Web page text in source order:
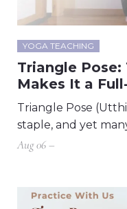
YOGA TEACHING
Triangle Pose:
Makes It a
Triangle Pose
staple, and yet
Aug 06 –